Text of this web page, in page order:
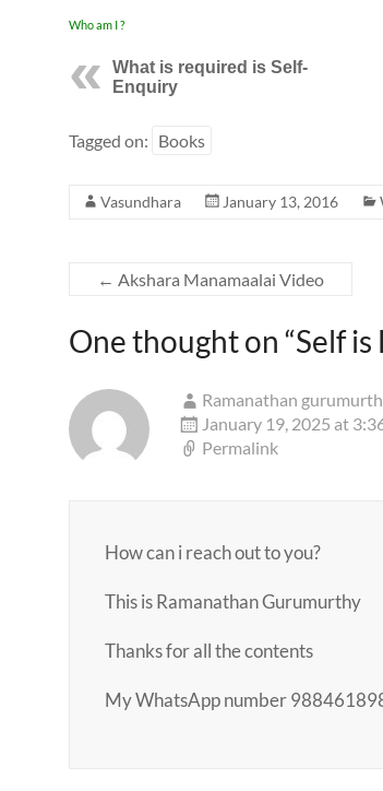
Who am I ?
What is required is Self-
Enquiry
Tagged on: Books
Vasundhara January 13, 2016
← Akshara Manamaalai Video
One thought on “Self
Ramanathan
January 19, 2025 at
Permalink
How can i reach out to you?
This is Ramanathan Gurumurthy
Thanks for all the contents
My WhatsApp number